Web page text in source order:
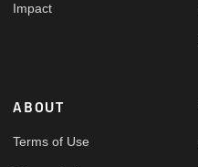
Impact
ABOUT
Terms of Use